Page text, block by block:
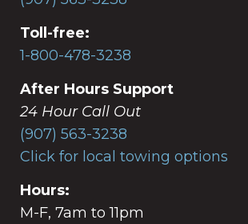
Toll-free:
1-800-478-3238
After Hours Support
24 Hour Call Out
(907) 563-3238
Click for local towing options
Hours:
M-F, 7am to 11pm